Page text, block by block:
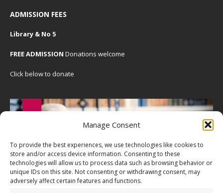
Manage Consent
To provide the best experiences, we use technologies like cookies to
store and/or access device information. Consenting to these
technologies will allow us to process data such as browsing behavior or
unique IDs on this site. Not consenting or withdrawing consent, may
adversely affect certain features and functions.
ADMISSION FEES
Library & No 5
FREE ADMISSION Donations welcome
Click below to donate